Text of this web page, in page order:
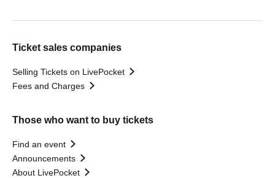
Ticket sales companies
Selling Tickets on LivePocket
Fees and Charges
Those who want to buy tickets
Find an event
Announcements
About LivePocket